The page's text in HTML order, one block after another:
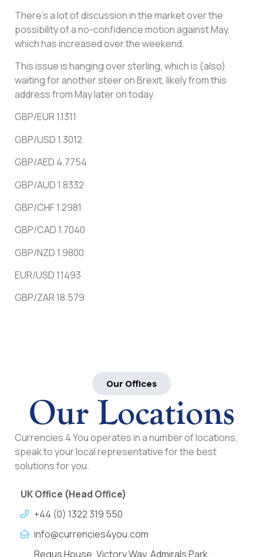
There’s a lot of discussion in the market over the
possibility of a no-confidence motion against May,
which has increased over the weekend.
This issue is hanging over sterling, which is (also)
waiting for another steer on Brexit, likely from this
address from May later on today.
GBP/EUR 1.1311
GBP/USD 1.3012
GBP/AED 4.7754
GBP/AUD 1.8332
GBP/CHF 1.2981
GBP/CAD 1.7040
GBP/NZD 1.9800
EUR/USD 1.1493
GBP/ZAR 18.579
Our Offices
Our Locations
Currencies 4 You operates in a number of locations,
speak to your local representative for the best
solutions for you.
UK Office (Head Office)
+44 (0) 1322 319 550
info@currencies4you.com
Regus House, Victory Way, Admirals Park,